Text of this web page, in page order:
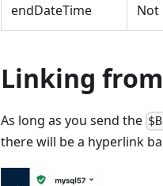
endDateTime Not
Linking
As long as you send the
there will be a hyperlink